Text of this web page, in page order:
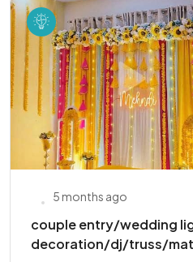
5 months ago
couple entry/wedding
decoration/dj/truss/